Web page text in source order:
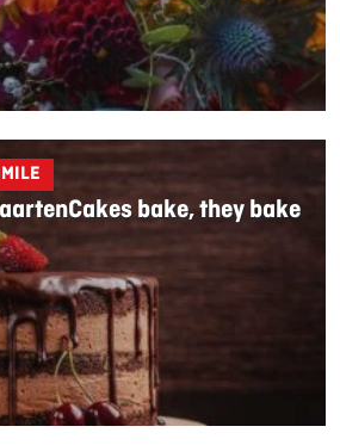
bake, they bake